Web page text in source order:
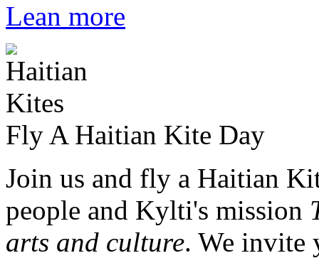
Lean more
Fly A Haitian Kite Day
Join us and fly a Haitian
people and Kylti's mission
arts and culture. We invite